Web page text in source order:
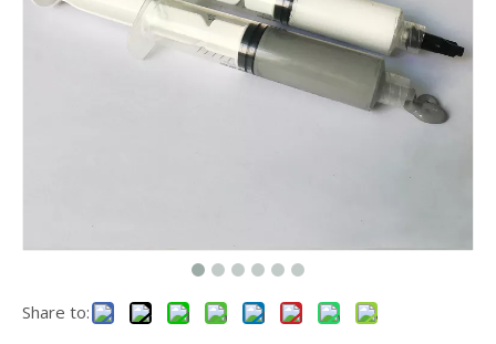
Share to: